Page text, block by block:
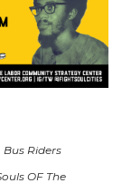
Bus Riders
OF The